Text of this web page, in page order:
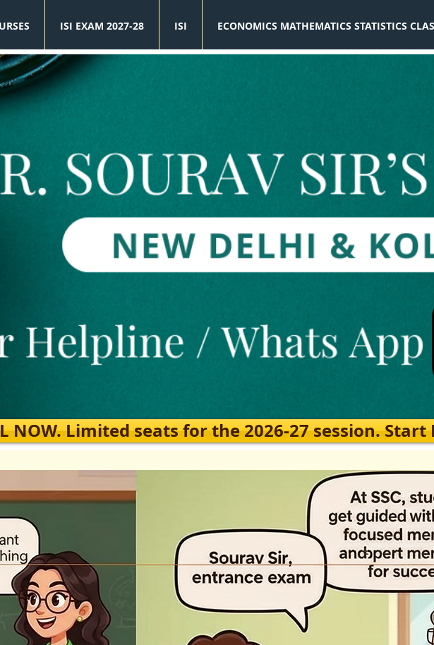
ISI EXAM 2027-28 ISI ECONOMICS MATHEMATICS STATISTICS
NOW. Limited seats for the 2026-27 session.